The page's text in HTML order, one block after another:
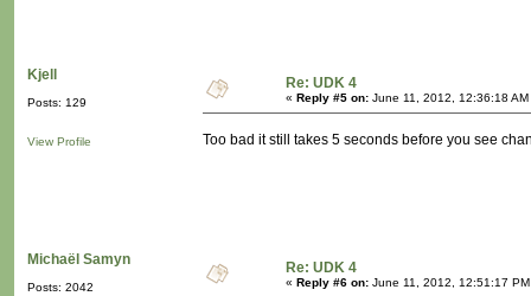
Kjell
Posts: 129
View Profile
Re: UDK 4
« Reply #5 on: June 11, 2012, 12:36:18 AM
Too bad it still takes 5 seconds before you see
Michaël Samyn
Posts: 2042
Re: UDK 4
« Reply #6 on: June 11, 2012, 12:51:17